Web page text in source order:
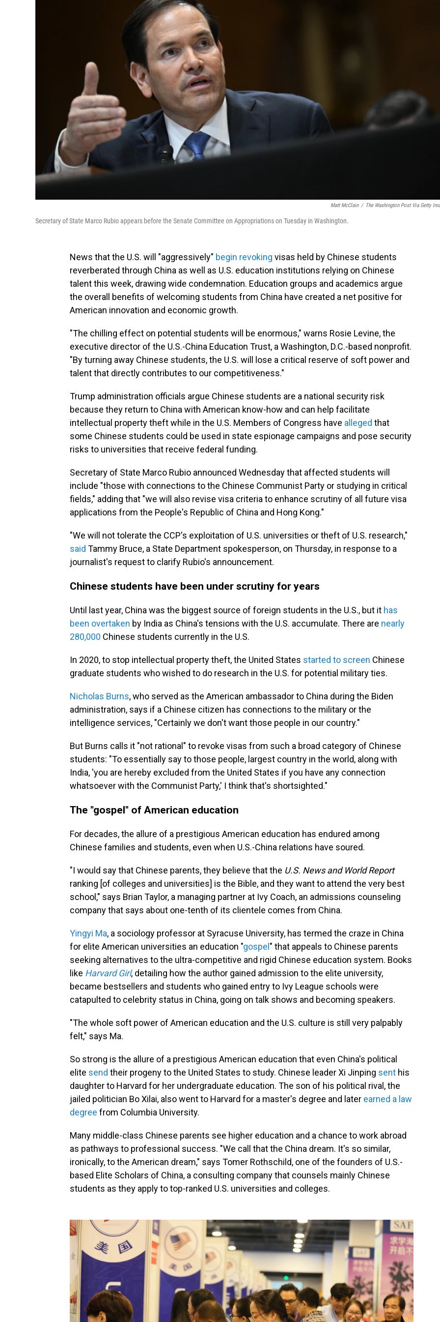
Matt McClain / The Washington Post Via Getty
Secretary of State Marco Rubio appears before the Senate Committee on Appropriations on Tuesday in Washington.
News that the U.S. will "aggressively" begin revoking visas held by Chinese students
reverberated through China as well as U.S. education institutions relying on Chinese
talent this week, drawing wide condemnation. Education groups and academics argue
the overall benefits of welcoming students from China have created a net positive for
American innovation and economic growth.
"The chilling effect on potential students will be enormous," warns Rosie Levine, the
executive director of the U.S.-China Education Trust, a Washington, D.C.-based nonprofit.
"By turning away Chinese students, the U.S. will lose a critical reserve of soft power and
talent that directly contributes to our competitiveness."
Trump administration officials argue Chinese students are a national security risk
because they return to China with American know-how and can help facilitate
intellectual property theft while in the U.S. Members of Congress have alleged that
some Chinese students could be used in state espionage campaigns and pose security
risks to universities that receive federal funding.
Secretary of State Marco Rubio announced Wednesday that affected students will
include "those with connections to the Chinese Communist Party or studying in critical
fields," adding that "we will also revise visa criteria to enhance scrutiny of all future visa
applications from the People's Republic of China and Hong Kong."
"We will not tolerate the CCP's exploitation of U.S. universities or theft of U.S. research,"
said Tammy Bruce, a State Department spokesperson, on Thursday, in response to a
journalist's request to clarify Rubio's announcement.
Chinese students have been under scrutiny for years
Until last year, China was the biggest source of foreign students in the U.S., but it has
been overtaken by India as China's tensions with the U.S. accumulate. There are nearly
280,000 Chinese students currently in the U.S.
In 2020, to stop intellectual property theft, the United States started to screen Chinese
graduate students who wished to do research in the U.S. for potential military ties.
Nicholas Burns, who served as the American ambassador to China during the Biden
administration, says if a Chinese citizen has connections to the military or the
intelligence services, "Certainly we don't want those people in our country."
But Burns calls it "not rational" to revoke visas from such a broad category of Chinese
students: "To essentially say to those people, largest country in the world, along with
India, 'you are hereby excluded from the United States if you have any connection
whatsoever with the Communist Party,' I think that's shortsighted."
The "gospel" of American education
For decades, the allure of a prestigious American education has endured among
Chinese families and students, even when U.S.-China relations have soured.
"I would say that Chinese parents, they believe that the U.S. News and World Report
ranking [of colleges and universities] is the Bible, and they want to attend the very best
school," says Brian Taylor, a managing partner at Ivy Coach, an admissions counseling
company that says about one-tenth of its clientele comes from China.
Yingyi Ma, a sociology professor at Syracuse University, has termed the craze in China
for elite American universities an education "gospel " that appeals to Chinese parents
seeking alternatives to the ultra-competitive and rigid Chinese education system. Books
like Harvard Girl, detailing how the author gained admission to the elite university,
became bestsellers and students who gained entry to Ivy League schools were
catapulted to celebrity status in China, going on talk shows and becoming speakers.
"The whole soft power of American education and the U.S. culture is still very palpably
felt," says Ma.
So strong is the allure of a prestigious American education that even China's political
elite send their progeny to the United States to study. Chinese leader Xi Jinping sent his
daughter to Harvard for her undergraduate education. The son of his political rival, the
jailed politician Bo Xilai, also went to Harvard for a master's degree and later earned a law
degree from Columbia University.
Many middle-class Chinese parents see higher education and a chance to work abroad
as pathways to professional success. "We call that the China dream. It's so similar,
ironically, to the American dream," says Tomer Rothschild, one of the founders of U.S.-
based Elite Scholars of China, a consulting company that counsels mainly Chinese
students as they apply to top-ranked U.S. universities and colleges.